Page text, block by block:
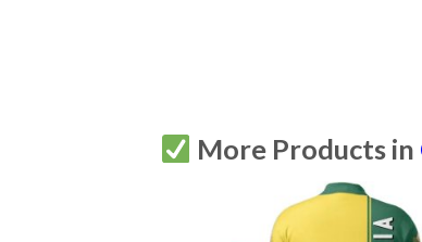
More Products in